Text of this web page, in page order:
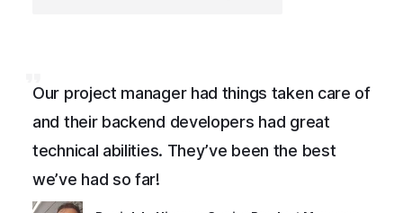
Our project manager had things taken care of
and their backend developers had great
technical abilities. They’ve been the best
we’ve had so far!